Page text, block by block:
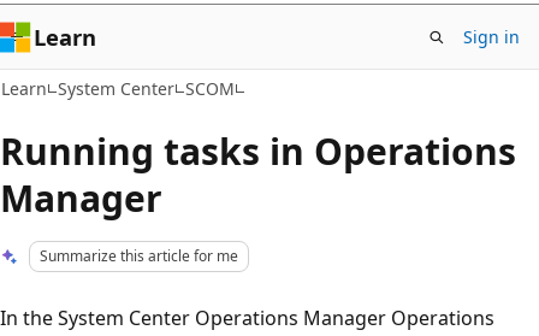
Learn Sign in
Learn System Center SCOM
Running tasks in Operations
Manager
Summarize this article for me
In the System Center Operations Manager Operations